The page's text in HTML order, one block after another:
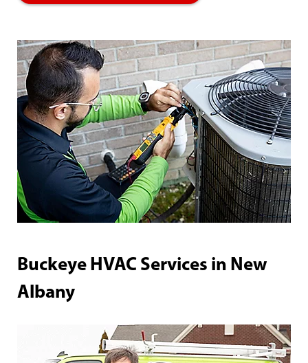
Buckeye HVAC Services in New
Albany